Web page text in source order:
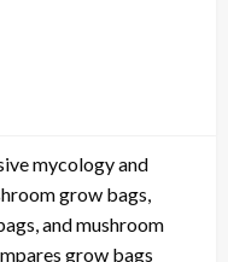
mycology and
grow bags,
and mushroom
grow bags